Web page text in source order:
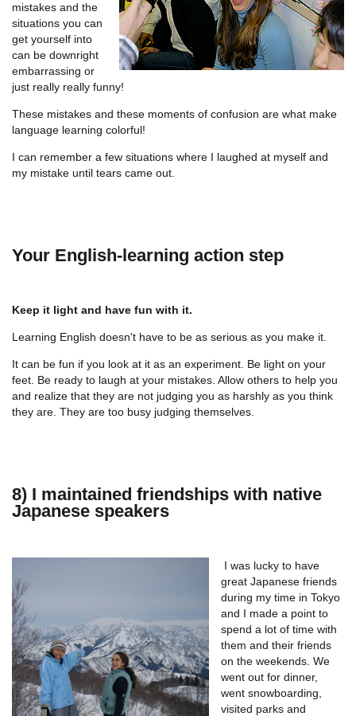
mistakes and the
situations you can
get yourself into
can be downright
embarrassing or
just really really funny!
These mistakes and these moments of confusion are what make
language learning colorful!
I can remember a few situations where I laughed at myself and
my mistake until tears came out.
Your English-learning action step
Keep it light and have fun with it.
Learning English doesn't have to be as serious as you make it.
It can be fun if you look at it as an experiment. Be light on your
feet. Be ready to laugh at your mistakes. Allow others to help you
and realize that they are not judging you as harshly as you think
they are. They are too busy judging themselves.
8) I maintained friendships with native
Japanese speakers
I was lucky to have
great Japanese friends
during my time in Tokyo
and I made a point to
spend a lot of time with
them and their friends
on the weekends. We
went out for dinner,
went snowboarding,
visited parks and